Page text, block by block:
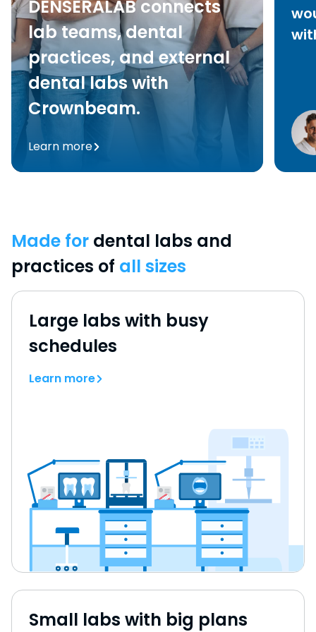
DENSERALAB connects
lab teams, dental
practices, and external
dental labs with
Crownbeam.
Learn more
Made for dental labs and
practices of all sizes
Large labs with busy
schedules
Learn more
Small labs with big plans